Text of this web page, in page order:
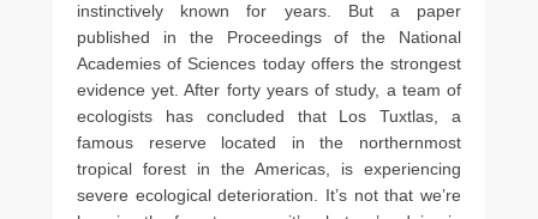
instinctively known for years. But a paper
published in the Proceedings of the National
Academies of Sciences today offers the strongest
evidence yet. After forty years of study, a team of
ecologists has concluded that Los Tuxtlas, a
famous reserve located in the northernmost
tropical forest in the Americas, is experiencing
severe ecological deterioration. It’s not that we’re